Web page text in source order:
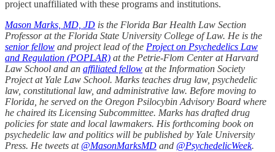
project unaffiliated with these programs and institutions.
Mason Marks, MD, JD is the Florida Bar Health Law Section
Professor at the Florida State University College of Law. He is the
senior fellow and project lead of the Project on Psychedelics Law
and Regulation (POPLAR) at the Petrie-Flom Center at Harvard
Law School and an affiliated fellow at the Information Society
Project at Yale Law School. Marks teaches drug law, psychedelic
law, constitutional law, and administrative law. Before moving to
Florida, he served on the Oregon Psilocybin Advisory Board where
he chaired its Licensing Subcommittee. Marks has drafted drug
policies for state and local lawmakers. His forthcoming book on
psychedelic law and politics will be published by Yale University
Press. He tweets at @MasonMarksMD and @PsychedelicWeek.